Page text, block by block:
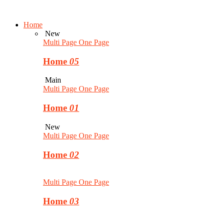
Home
New
Multi Page One Page
Home 05
Main
Multi Page One Page
Home 01
New
Multi Page One Page
Home 02
Multi Page One Page
Home 03